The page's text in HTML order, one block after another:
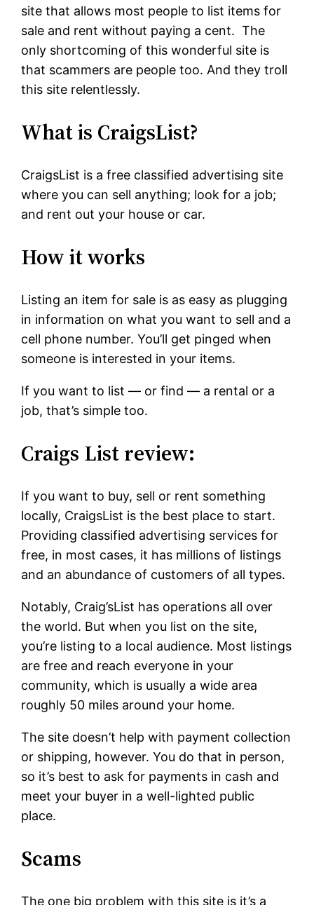
site that allows most people to list items for
sale and rent without paying a cent. The
only shortcoming of this wonderful site is
that scammers are people too. And they troll
this site relentlessly.
What is CraigsList?
CraigsList is a free classified advertising site
where you can sell anything; look for a job;
and rent out your house or car.
How it works
Listing an item for sale is as easy as plugging
in information on what you want to sell and a
cell phone number. You’ll get pinged when
someone is interested in your items.
If you want to list — or find — a rental or a
job, that’s simple too.
Craigs List review:
If you want to buy, sell or rent something
locally, CraigsList is the best place to start.
Providing classified advertising services for
free, in most cases, it has millions of listings
and an abundance of customers of all types.
Notably, Craig’sList has operations all over
the world. But when you list on the site,
you’re listing to a local audience. Most listings
are free and reach everyone in your
community, which is usually a wide area
roughly 50 miles around your home.
The site doesn’t help with payment collection
or shipping, however. You do that in person,
so it’s best to ask for payments in cash and
meet your buyer in a well-lighted public
place.
Scams
The one big problem with this site is it’s a